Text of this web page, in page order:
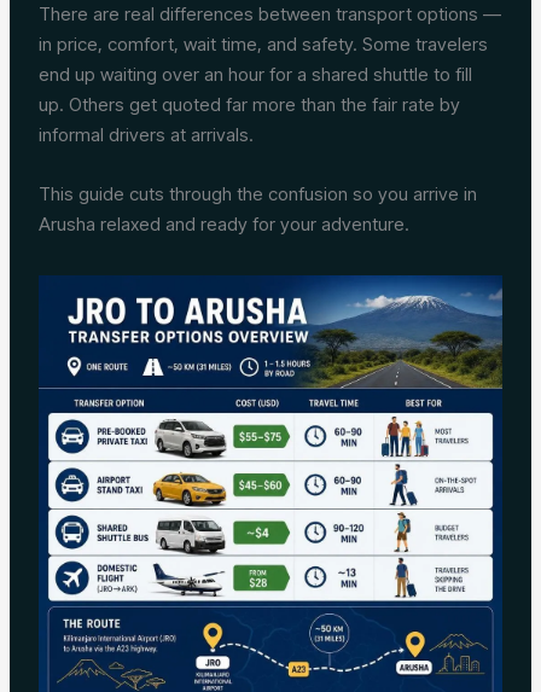
There are real differences between transport options —
in price, comfort, wait time, and safety. Some travelers
end up waiting over an hour for a shared shuttle to fill
up. Others get quoted far more than the fair rate by
informal drivers at arrivals.
This guide cuts through the confusion so you arrive in
Arusha relaxed and ready for your adventure.